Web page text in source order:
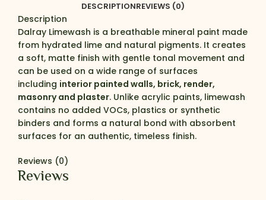
DESCRIPTIONREVIEWS (0)
Description
Dalray Limewash is a breathable mineral paint made
from hydrated lime and natural pigments. It creates
a soft, matte finish with gentle tonal movement and
can be used on a wide range of surfaces
including interior painted walls, brick, render,
masonry and plaster. Unlike acrylic paints, limewash
contains no added VOCs, plastics or synthetic
binders and forms a natural bond with absorbent
surfaces for an authentic, timeless finish.
Reviews (0)
Reviews